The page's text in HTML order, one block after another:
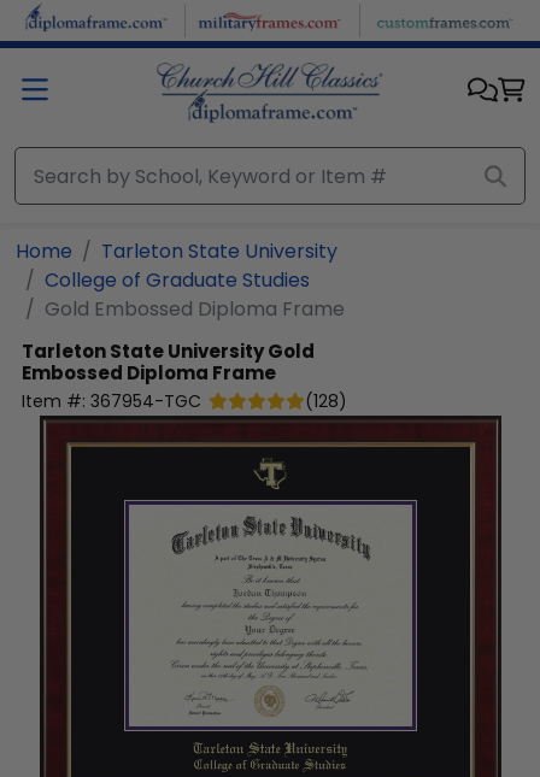
Skip to main content
Home
Tarleton State University
College of Graduate Studies
Gold Embossed Diploma Frame
Tarleton State UniversityGold
Embossed Diploma Frame
Item #: 367954-TGC (128)